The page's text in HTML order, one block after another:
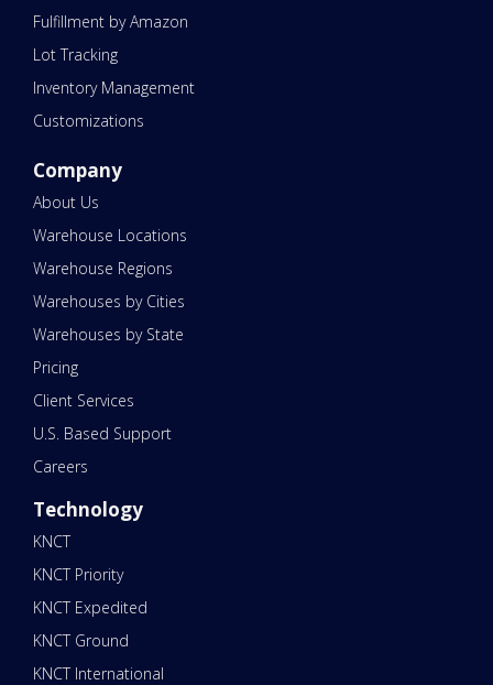
Fulfillment by Amazon
Lot Tracking
Inventory Management
Customizations
Company
About Us
Warehouse Locations
Warehouse Regions
Warehouses by Cities
Warehouses by State
Pricing
Client Services
U.S. Based Support
Careers
Technology
KNCT
KNCT Priority
KNCT Expedited
KNCT Ground
KNCT International